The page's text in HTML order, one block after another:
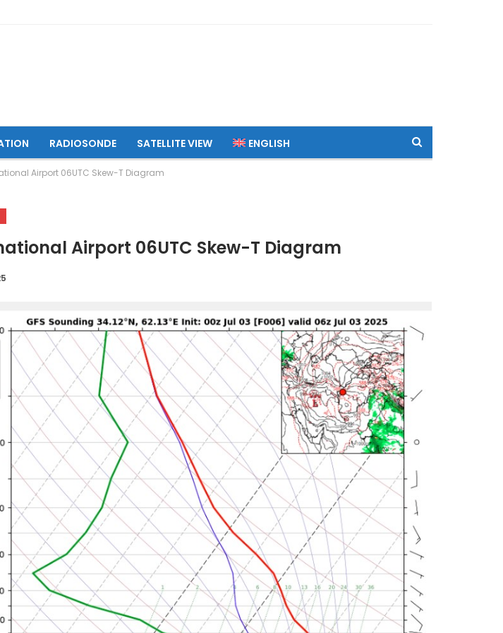
RADIOSONDE SATELLITE VIEW ENGLISH
Airport 06UTC Skew-T Diagram
Airport 06UTC Skew-T Diagram